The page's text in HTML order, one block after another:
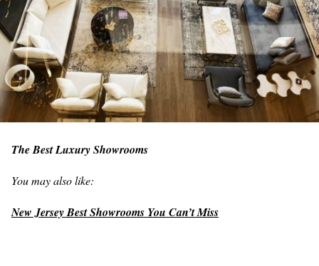
The Best Luxury Showrooms
You may also like:
New Jersey Best Showrooms You Can’t Miss